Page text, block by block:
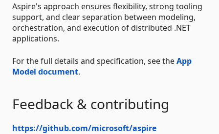
Aspire's approach ensures flexibility, strong tooling
support, and clear separation between modeling,
orchestration, and execution of distributed .NET
applications.
For the full details and specification, see theApp
Model document.
Feedback & contributing
https://github.com/microsoft/aspire